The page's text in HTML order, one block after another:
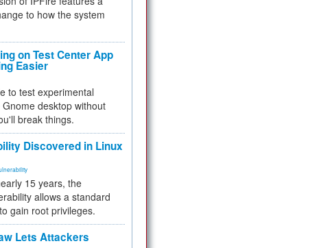
to how the system
on Test Center App
Easier
to test experimental
desktop without
break things.
Discovered in Linux
15 years, the
allows a standard
gain root privileges.
Lets Attackers